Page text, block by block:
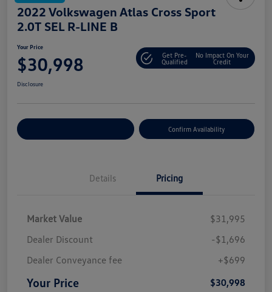
2022 Volkswagen Atlas Cross Sport
2.0T SEL R-LINE B
Your Price
$30,998
Get Pre-
Qualified
No Impact On Your
Credit
Disclosure
Confirm Availability
Details Pricing
Market Value
$31,995
Dealer Discount
-$1,696
Dealer Conveyance fee
+$699
Your Price $30,998